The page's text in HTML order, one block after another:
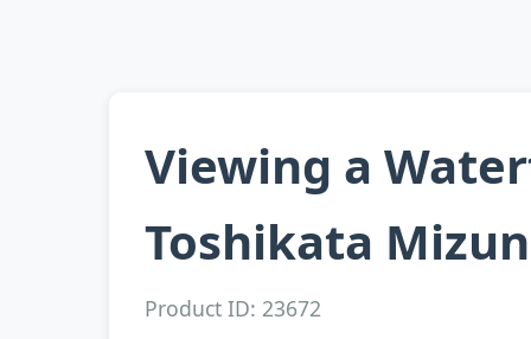
Viewing a
Toshikata
Product ID: 23672